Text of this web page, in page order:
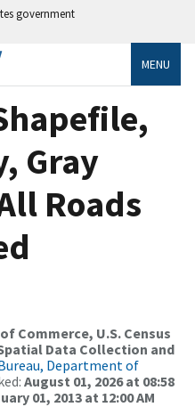
government
MENU
Gray
Roads
Commerce, U.S. Census
Data Collection and
Bureau, Department of
August 01, 2026 at 08:58
01, 2013 at 12:00 AM